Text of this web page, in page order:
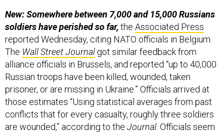
New: Somewhere between 7,000 and 15,000 Russians
soldiers have perished so far, the Associated Press
reported Wednesday, citing NATO officials in Belgium.
The Wall Street Journal got similar feedback from
alliance officials in Brussels, and reported “up to 40,000
Russian troops have been killed, wounded, taken
prisoner, or are missing in Ukraine.” Officials arrived at
those estimates “Using statistical averages from past
conflicts that for every casualty, roughly three soldiers
are wounded,” according to the Journal. Officials seem